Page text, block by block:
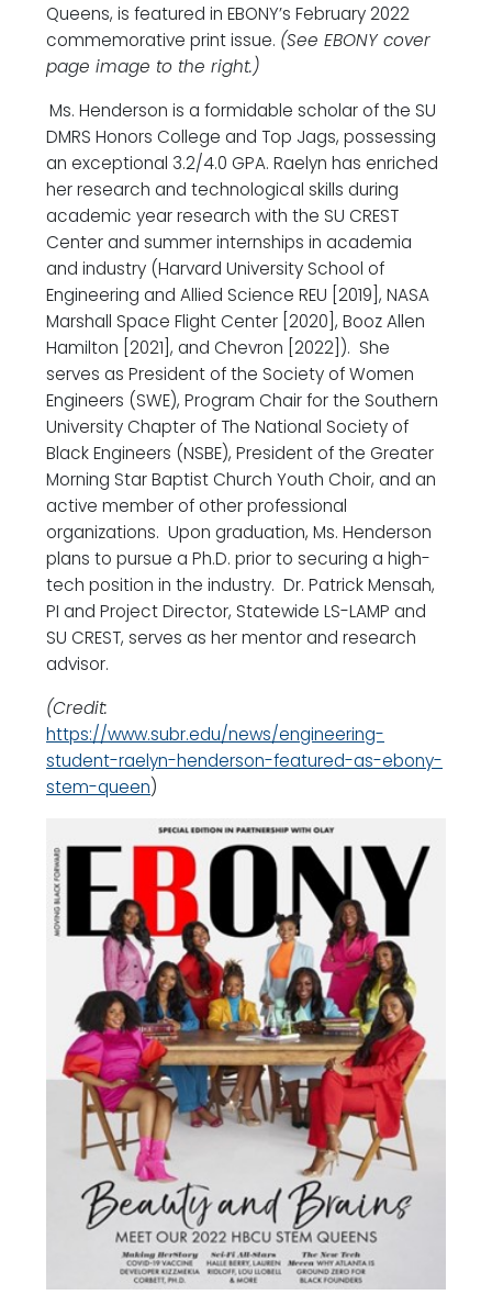
Queens, is featured in EBONY’s February 2022
commemorative print issue. (See EBONY cover
page image to the right.)
Ms. Henderson is a formidable scholar of the SU
DMRS Honors College and Top Jags, possessing
an exceptional 3.2/4.0 GPA. Raelyn has enriched
her research and technological skills during
academic year research with the SU CREST
Center and summer internships in academia
and industry (Harvard University School of
Engineering and Allied Science REU [2019], NASA
Marshall Space Flight Center [2020], Booz Allen
Hamilton [2021], and Chevron [2022]). She
serves as President of the Society of Women
Engineers (SWE), Program Chair for the Southern
University Chapter of The National Society of
Black Engineers (NSBE), President of the Greater
Morning Star Baptist Church Youth Choir, and an
active member of other professional
organizations. Upon graduation, Ms. Henderson
plans to pursue a Ph.D. prior to securing a high-
tech position in the industry. Dr. Patrick Mensah,
PI and Project Director, Statewide LS-LAMP and
SU CREST, serves as her mentor and research
advisor.
(Credit:
https://www.subr.edu/news/engineering-
student-raelyn-henderson-featured-as-ebony-
stem-queen)